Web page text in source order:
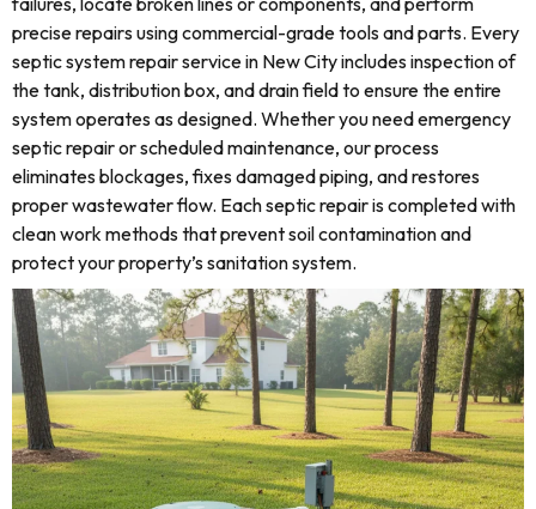
precise repairs using commercial-grade tools and parts. Every
septic system repair service in New City includes inspection of
the tank, distribution box, and drain field to ensure the entire
system operates as designed. Whether you need emergency
septic repair or scheduled maintenance, our process
eliminates blockages, fixes damaged piping, and restores
proper wastewater flow. Each septic repair is completed with
clean work methods that prevent soil contamination and
protect your property’s sanitation system.